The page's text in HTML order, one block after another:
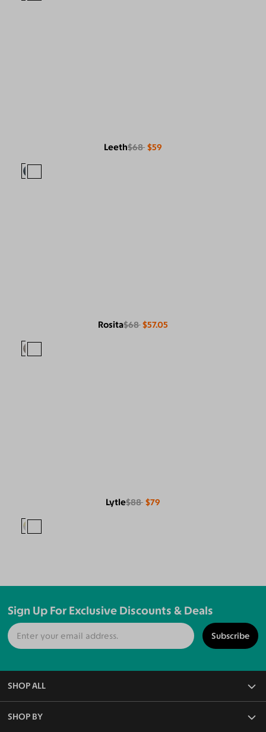
Leeth$68 $59
Rosita$68 $57.05
Lytle$88 $79
Sign Up For Exclusive Discounts & Deals
Subscribe
SHOP ALL
Blue Light Glasses
SHOP BY